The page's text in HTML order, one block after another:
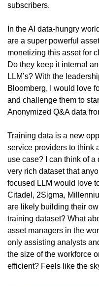
subscribers.
In the AI data-hungry
are a super powerful
monetizing this asset for
Do they keep it internal
LLM’s? With the
Bloomberg, I would love
and challenge them to
Anonymized Q&A data
Training data is a new
service providers to think
use case? I can think of
very rich dataset that
focused LLM would love
Citadel, 2Sigma,
are likely building their
training dataset? What
asset managers in the
only assisting analysts
the size of the workforce
efficient? Feels like the